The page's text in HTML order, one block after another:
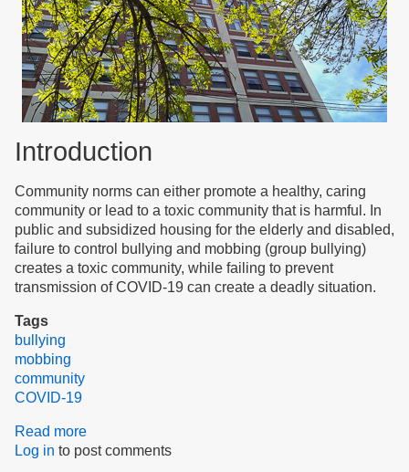
Introduction
Community norms can either promote a healthy, caring
community or lead to a toxic community that is harmful. In
public and subsidized housing for the elderly and disabled,
failure to control bullying and mobbing (group bullying)
creates a toxic community, while failing to prevent
transmission of COVID-19 can create a deadly situation.
Tags
bullying
mobbing
community
COVID-19
Read more
Community
Log in to post comments